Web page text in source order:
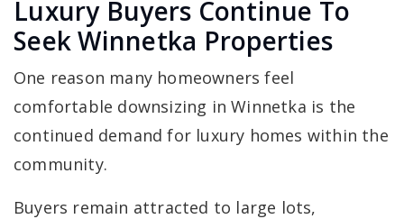
Luxury Buyers Continue To
Seek Winnetka Properties
One reason many homeowners feel
comfortable downsizing in Winnetka is the
continued demand for luxury homes within the
community.
Buyers remain attracted to large lots,